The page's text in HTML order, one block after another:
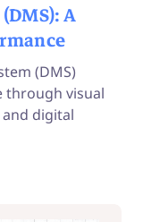
A
(DMS)
through visual
digital